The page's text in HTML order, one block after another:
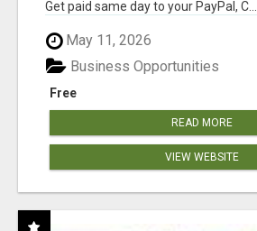
Get paid same day to your PayPal, C...
May 11, 2026
Free
Business Opportunities
READ MORE
VIEW WEBSITE